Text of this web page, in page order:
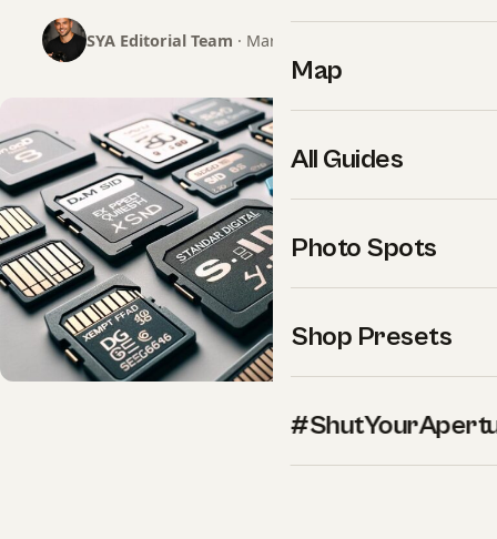
Map
All Guides
Photo Spots
Shop Presets
SYA Editorial Team · March 2, 2024 · 18 min read